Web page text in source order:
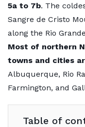
5a to 7b. The
Sangre de Cristo
along the Rio
Most of northern
towns and cities
Albuquerque, Rio
Farmington, and
Table of